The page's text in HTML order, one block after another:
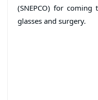
(SNEPCO) for
glasses and surgery.